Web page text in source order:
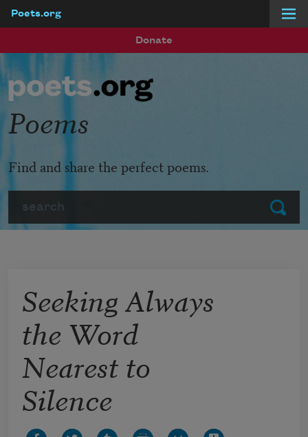
Poets.org
Donate
Submit
Poems
Find and share the perfect poems.
Seeking Always
the Word
Nearest to
Silence